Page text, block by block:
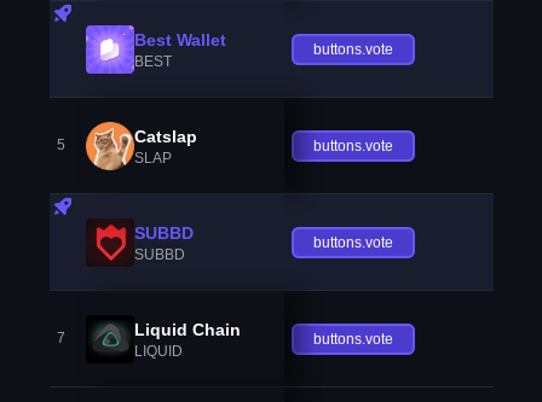
Best Wallet
BEST
buttons.vote
5 Catslap
SLAP
buttons.vote
SUBBD
SUBBD
buttons.vote
7 Liquid Chain
LIQUID
buttons.vote